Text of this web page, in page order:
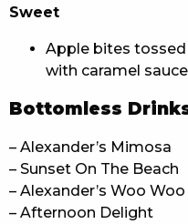
Sweet
Apple bites tossed
with caramel
Bottomless
– Alexander’s Mimosa
– Sunset On The Beach
– Alexander’s Woo Woo
– Afternoon Delight